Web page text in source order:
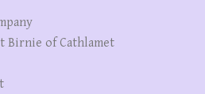
Birnie of Cathlamet